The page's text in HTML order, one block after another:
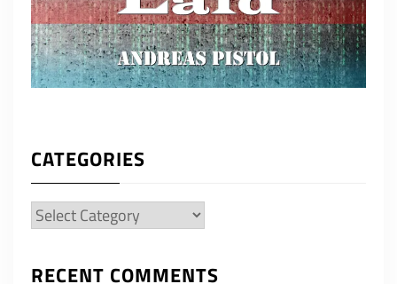
CATEGORIES
Categories
RECENT COMMENTS